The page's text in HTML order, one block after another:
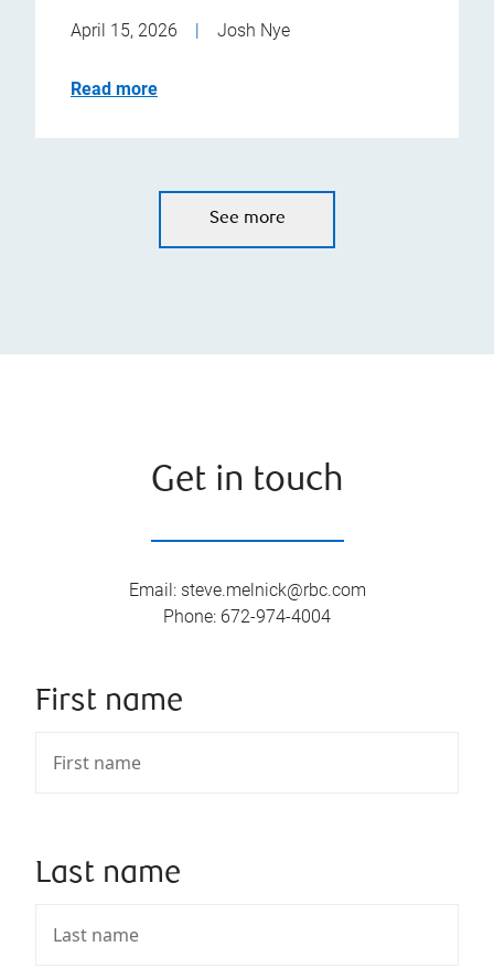
April 15, 2026 Josh Nye
Read more
See more
Get in touch
Email : steve.melnick@rbc.com
Phone: 672-974-4004
First name
Last name